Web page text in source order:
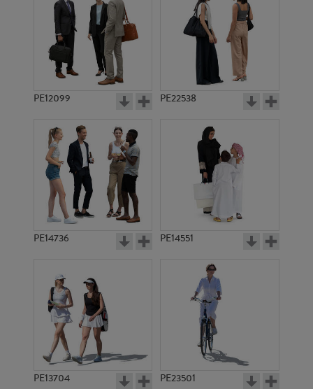
PE12099 PE22538
PE14736 PE14551
PE13704 PE23501